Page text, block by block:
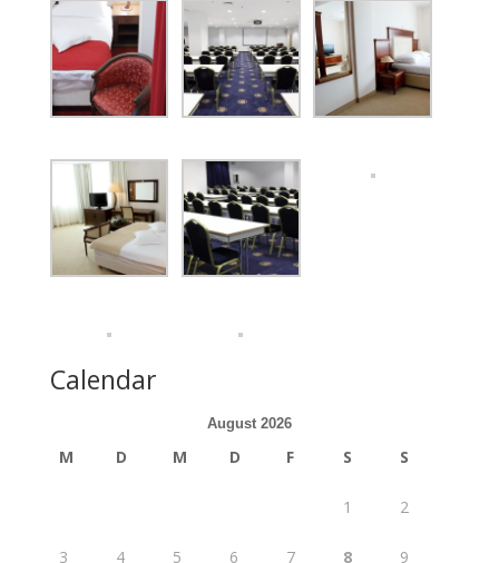
Calendar
August 2026
M D M D F S S
1 2
3 4 5 6 7 8 9